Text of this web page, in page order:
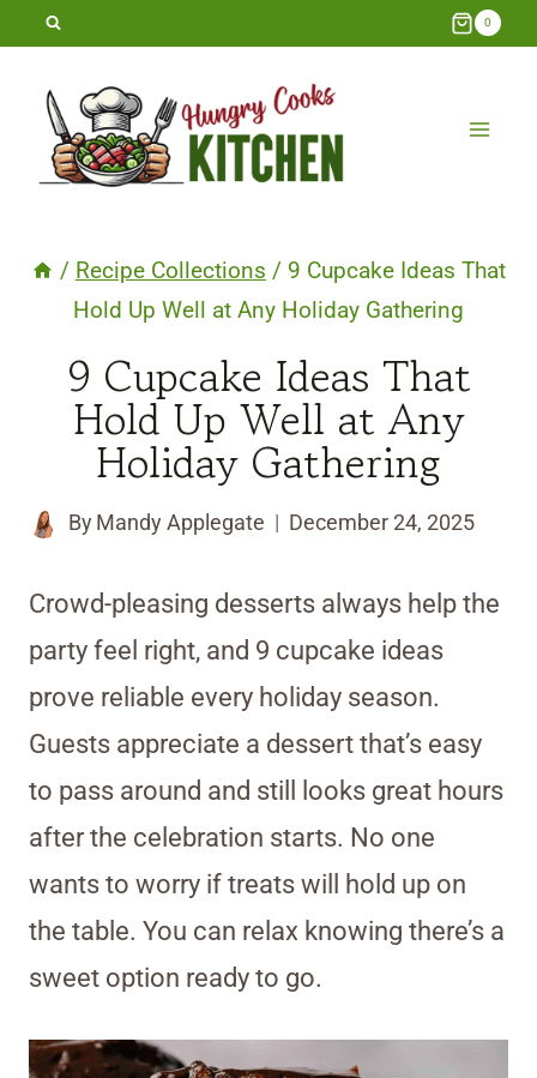
Skip
content
0
/ Recipe Collections / 9 Cupcake Ideas That
Hold Up Well at Any Holiday Gathering
9 Cupcake Ideas That
Hold Up Well at Any
Holiday Gathering
By Mandy Applegate December 24, 2025
Crowd-pleasing desserts always help the
party feel right, and 9 cupcake ideas
prove reliable every holiday season.
Guests appreciate a dessert that’s easy
to pass around and still looks great hours
after the celebration starts. No one
wants to worry if treats will hold up on
the table. You can relax knowing there’s a
sweet option ready to go.